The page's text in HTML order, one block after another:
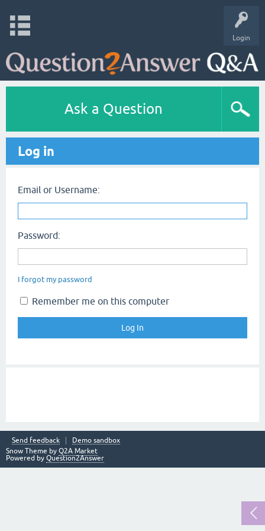
Login
Ask a Question
Log in
Email or Username:
Password:
I forgot my password
Remember me on this computer
Send feedback
Demo sandbox
Snow Theme by Q2A Market
Powered by Question2Answer